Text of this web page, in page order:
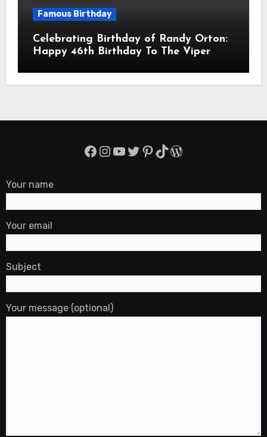
Famous Birthday
Celebrating Birthday of Randy Orton:
Happy 46th Birthday To The Viper
Professional Wrestler
Facebook
Instagram
YouTube
Twitter
Pinterest
TikTok
WordPress
Your name
Your email
Subject
Your message (optional)